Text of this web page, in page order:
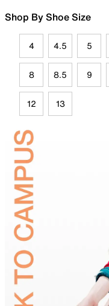
Shop By Shoe Size
4 4.5 5
8 8.5 9
12 13